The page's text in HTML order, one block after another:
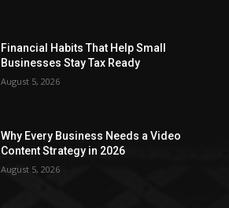
Financial Habits That Help Small
Businesses Stay Tax Ready
August 5, 2026
Why Every Business Needs a Video
Content Strategy in 2026
August 5, 2026